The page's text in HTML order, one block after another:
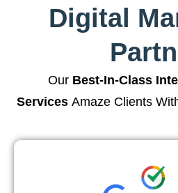
Digital
Our Best-In-Class
ServicesAmaze Clients